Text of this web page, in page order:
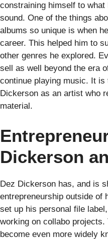
constraining himself to
sound. One of the things
albums so unique is when
career. This helped him to
other genres he explored.
sell as well beyond the era
continue playing music. It
Dickerson as an artist who
material.
Dickerson
Dez Dickerson has, and is
entrepreneurship outside of
set up his personal file
working on collabo
become even more widely